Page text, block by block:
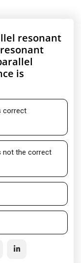
resonant
is
correct
not the correct